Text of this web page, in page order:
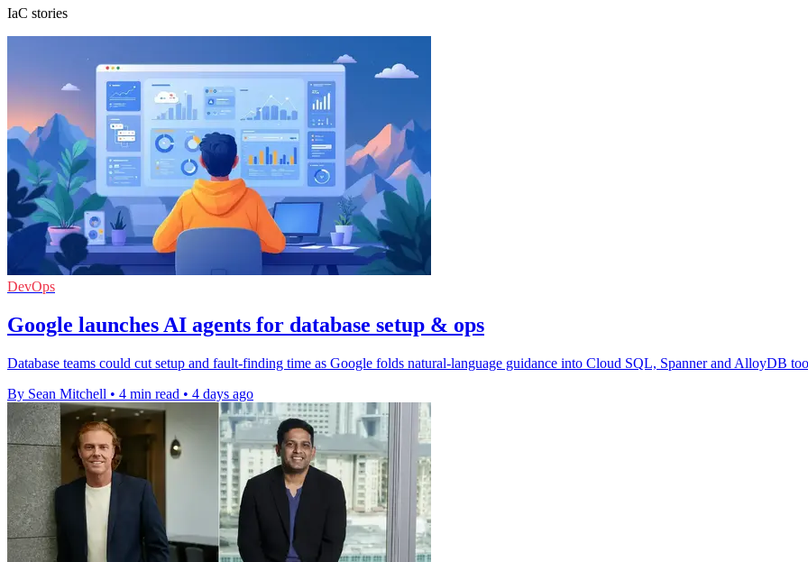
IaC stories
DevOps
Google launches AI agents for database setup & ops
Database teams could cut setup and fault-finding time as Google folds natural-language guidance into Cloud SQL, Spanner and AlloyDB
By Sean Mitchell • 4 min read • 4 days ago